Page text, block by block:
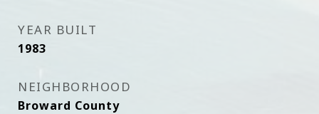
YEAR BUILT
1983
NEIGHBORHOOD
Broward County